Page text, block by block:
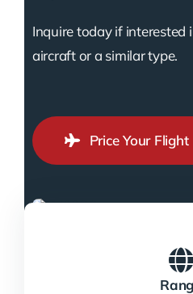
Inquire today if interested
aircraft or a similar type.
Price Your Flight